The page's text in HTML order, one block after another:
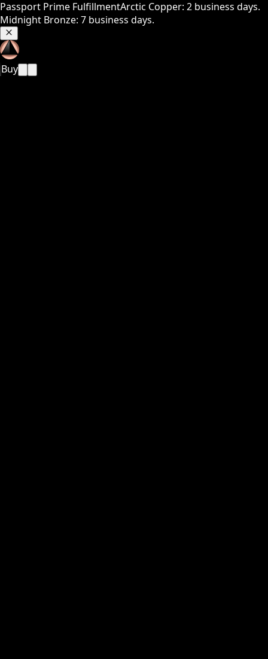
Passport Prime FulfillmentArctic Copper: 2 business days.
Midnight Bronze: 7 business days.
Buy